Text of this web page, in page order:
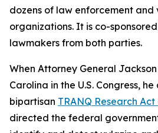
dozens of law enforcement and
organizations. It is co-
lawmakers from both parties.
When Attorney General
Carolina in the U.S. Congress,
bipartisan TRANQ Research Act
directed the federal